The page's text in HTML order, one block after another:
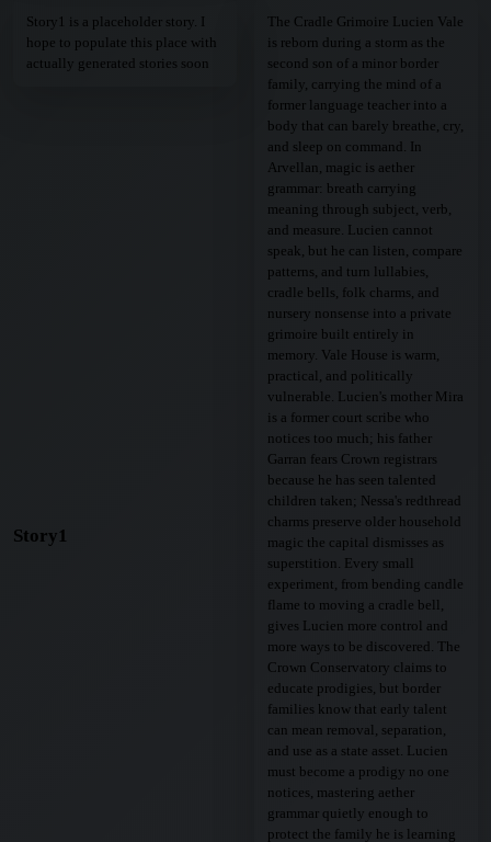
Story1 is a placeholder story. I
hope to populate this place with
actually generated stories soon
Story1
The Cradle Grimoire Lucien Vale
is reborn during a storm as the
second son of a minor border
family, carrying the mind of a
former language teacher into a
body that can barely breathe, cry,
and sleep on command. In
Arvellan, magic is aether
grammar: breath carrying
meaning through subject, verb,
and measure. Lucien cannot
speak, but he can listen, compare
patterns, and turn lullabies,
cradle bells, folk charms, and
nursery nonsense into a private
grimoire built entirely in
memory. Vale House is warm,
practical, and politically
vulnerable. Lucien's mother Mira
is a former court scribe who
notices too much; his father
Garran fears Crown registrars
because he has seen talented
children taken; Nessa's redthread
charms preserve older household
magic the capital dismisses as
superstition. Every small
experiment, from bending candle
flame to moving a cradle bell,
gives Lucien more control and
more ways to be discovered. The
Crown Conservatory claims to
educate prodigies, but border
families know that early talent
can mean removal, separation,
and use as a state asset. Lucien
must become a prodigy no one
notices, mastering aether
grammar quietly enough to
protect the family he is learning